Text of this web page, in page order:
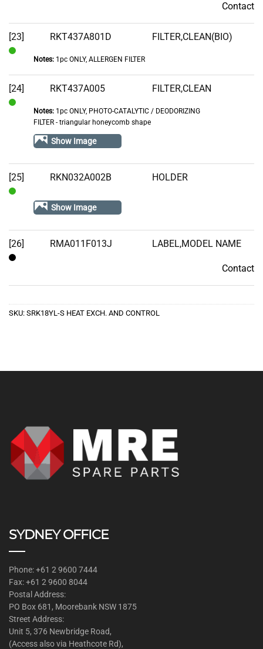
Contact
[23]
Stock
RKT437A801D FILTER,CLEAN(BIO)
Notes:1pc ONLY, ALLERGEN FILTER
[24] RKT437A005 FILTER,CLEAN
Notes:1pc ONLY, PHOTO-CATALYTIC / DEODORIZING
FILTER - triangular honeycomb shape
Show Image
[25] RKN032A002B HOLDER
Show Image
[26] RMA011F013J LABEL,MODEL NAME
Contact
SKU: SRK18YL-S HEAT EXCH. AND CONTROL
SYDNEY OFFICE
Phone: +61 2 9600 7444
Fax: +61 2 9600 8044
Postal Address:
PO Box 681, Moorebank NSW 1875
Street Address:
Unit 5, 376 Newbridge Road,
(Access also via Heathcote Rd),